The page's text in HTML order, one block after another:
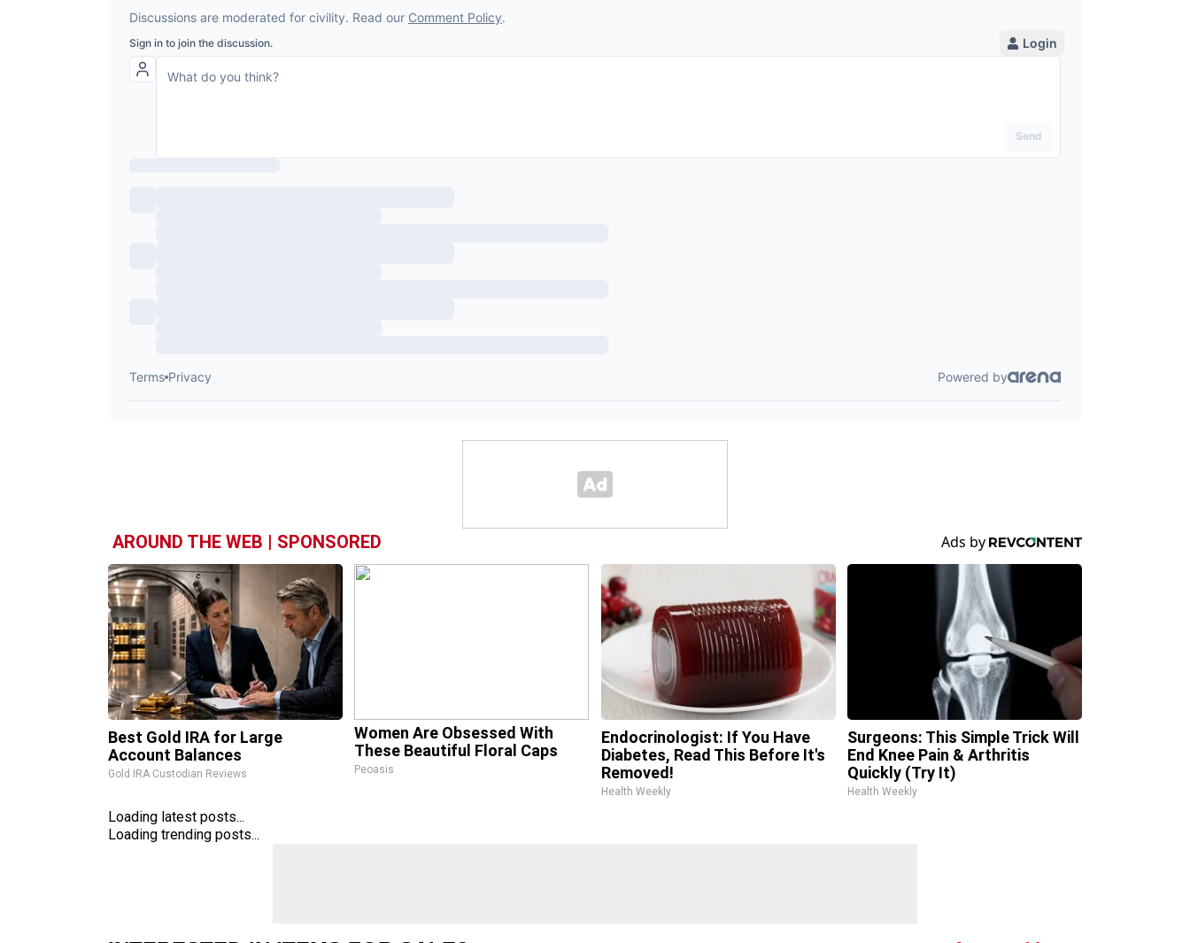
AROUND THE WEB | SPONSORED
Best Gold IRA for Large
Account Balances
Gold IRA Custodian Reviews
Women Are Obsessed With
These Beautiful Floral Caps
Peoasis
Endocrinologist: If You Have
Diabetes, Read This Before It's
Removed!
Health Weekly
Surgeons: This Simple Trick Will
End Knee Pain & Arthritis
Quickly (Try It)
Health Weekly
Loading latest posts...
Loading trending posts...